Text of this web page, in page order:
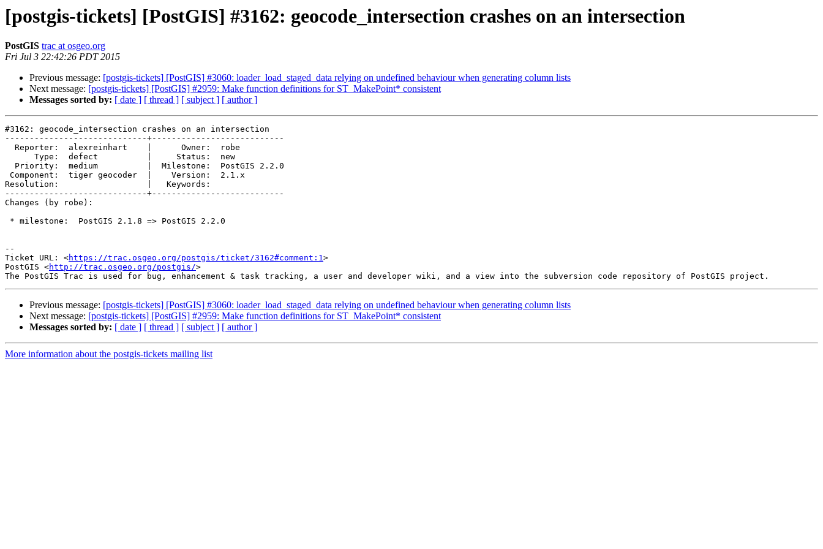
[postgis-tickets] [PostGIS] #3162: geocode_intersection crashes on an intersection
PostGIS trac at osgeo.org
Fri Jul 3 22:42:26 PDT 2015
Previous message: [postgis-tickets] [PostGIS] #3060: loader_load_staged_data relying on undefined behaviour when generating column lists
Next message: [postgis-tickets] [PostGIS] #2959: Make function definitions for ST_MakePoint* consistent
Messages sorted by: [ date ] [ thread ] [ subject ] [ author ]
#3162: geocode_intersection crashes on an intersection
-----------------------------+---------------------------
Resolution:                  |   Keywords:
-----------------------------+---------------------------
Changes (by robe):
--
Ticket URL: <https://trac.osgeo.org/postgis/ticket/3162#comment:1>
PostGIS <http://trac.osgeo.org/postgis/>
Previous message: [postgis-tickets] [PostGIS] #3060: loader_load_staged_data relying on undefined behaviour when generating column lists
Next message: [postgis-tickets] [PostGIS] #2959: Make function definitions for ST_MakePoint* consistent
Messages sorted by: [ date ] [ thread ] [ subject ] [ author ]
More information about the postgis-tickets mailing list